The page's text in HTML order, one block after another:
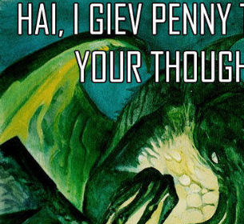
Jacob Batalon CEO of Sex
Topiary